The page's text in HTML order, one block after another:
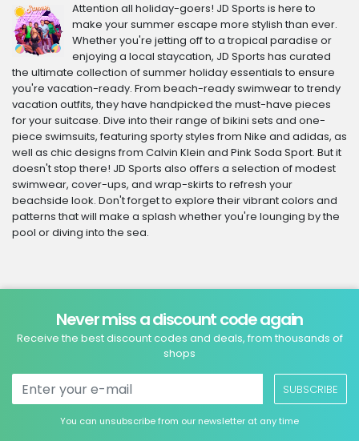
Attention all holiday-goers! JD Sports is here to
make your summer escape more stylish than ever.
Whether you're jetting off to a tropical paradise or
enjoying a local staycation, JD Sports has curated
the ultimate collection of summer holiday essentials to ensure
you're vacation-ready. From beach-ready swimwear to trendy
vacation outfits, they have handpicked the must-have pieces
for your suitcase. Dive into their range of bikini sets and one-
piece swimsuits, featuring sporty styles from Nike and adidas, as
well as chic designs from Calvin Klein and Pink Soda Sport. But it
doesn't stop there! JD Sports also offers a selection of modest
swimwear, cover-ups, and wrap-skirts to refresh your
beachside look. Don't forget to explore their vibrant colors and
patterns that will make a splash whether you're lounging by the
pool or diving into the sea.
Never miss a discount code again
Receive the best discount codes and deals, from thousands of
shops
SUBSCRIBE
You can unsubscribe from our newsletter at any time